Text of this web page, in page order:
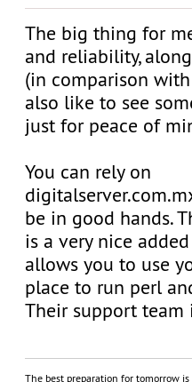
The big thing for
and reliability,
(in comparison
also like to see
just for peace of
You can rely on
be in good hands.
is a very nice
allows you to use
place to run perl
Their support team
The best preparation for tomorrow